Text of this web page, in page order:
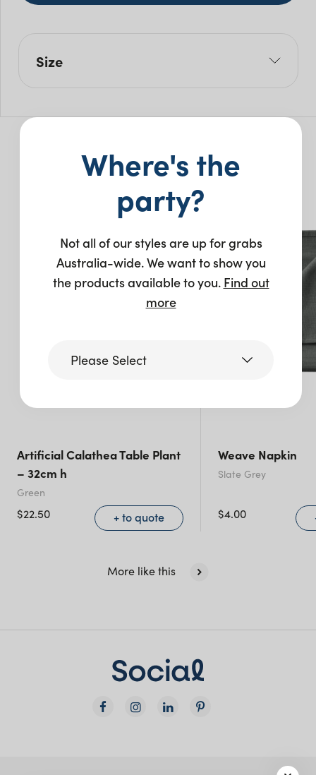
Size
You may also like…
Artificial Calathea Table Plant
– 32cm h
Green
$22.50 + to quote
Weave Napkin
Slate Grey
$4.00
More like this
Where's the
party?
Not all of our styles are up for grabs
Australia-wide. We want to show you
the products available to you. Find out
more
Please Select
Victoria
Queensland(including northern
New South Wales